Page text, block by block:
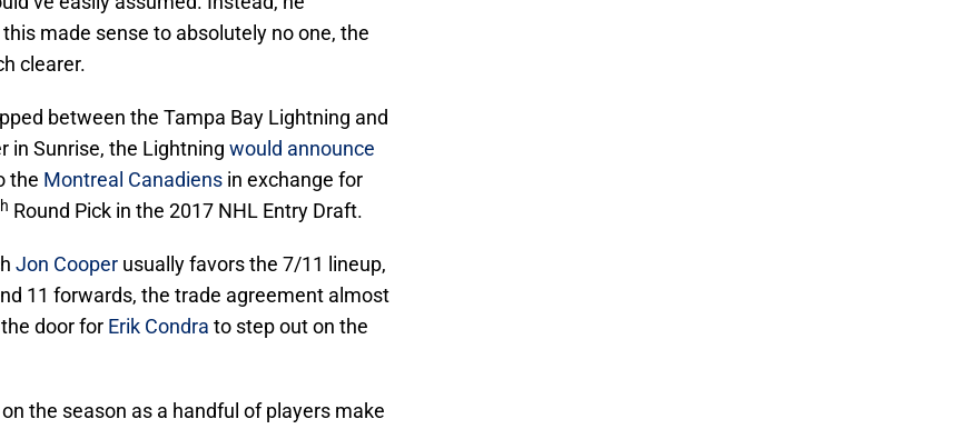
made sense to absolutely no one, the
clearer.
between the Tampa Bay Lightning and
in Sunrise, the Lightning would announce
the Montreal Canadiens in exchange for
Round Pick in the 2017 NHL Entry Draft.
Jon Cooper usually favors the 7/11 lineup,
11 forwards, the trade agreement almost
door for Erik Condra to step out on the
the season as a handful of players make